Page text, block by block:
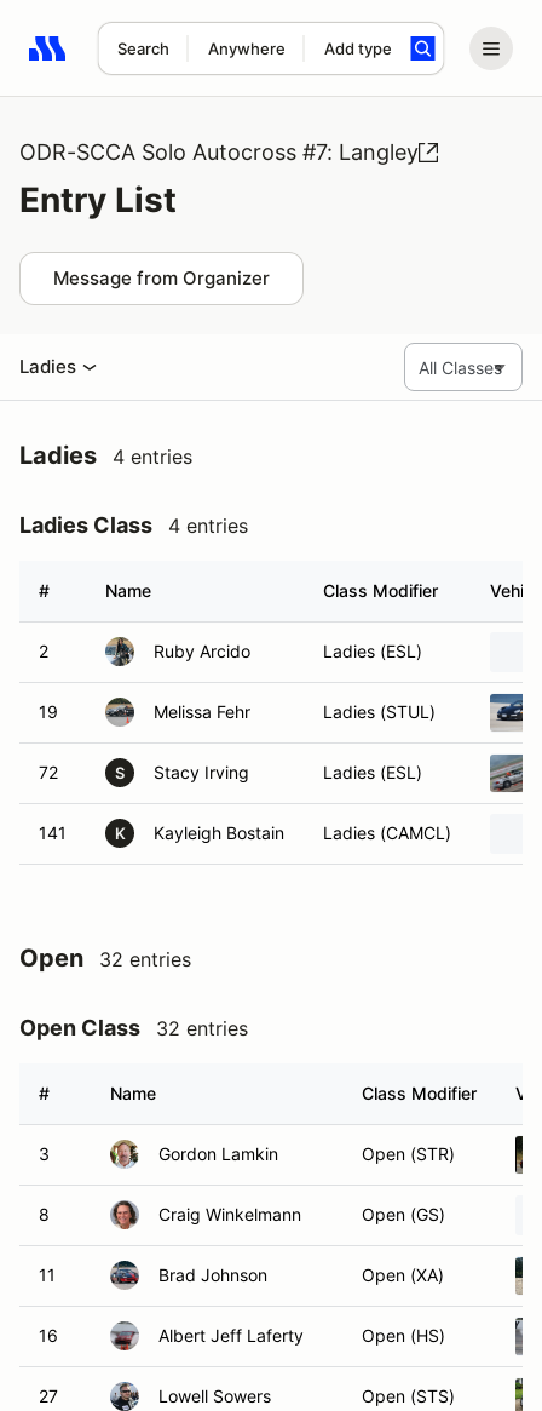
Search Anywhere Add type
Search results: No search term
ODR-SCCA Solo Autocross #7: Langley
Entry List
Message from Organizer
Ladies
Ladies 4 entries
Ladies Class 4 entries
# Name Class Modifier
2 Ruby Arcido Ladies (ESL)
19 Melissa Fehr Ladies (STUL)
72 S Stacy Irving Ladies (ESL)
141 K Kayleigh Bostain Ladies (CAMCL)
Open 32 entries
Open Class 32 entries
# Name Class Modifier
3 Gordon Lamkin Open (STR)
8 Craig Winkelmann Open (GS)
11 Brad Johnson Open (XA)
16 Albert Jeff Laferty Open (HS)
27 Lowell Sowers Open (STS)